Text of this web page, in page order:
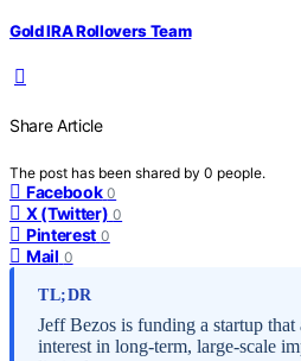
Gold IRA Rollovers Team
Share Article
The post has been shared by 0 people.
Facebook 0
X (Twitter) 0
Pinterest 0
Mail 0
TL;DR
Jeff Bezos is funding a startup
interest in long-term, large-scale